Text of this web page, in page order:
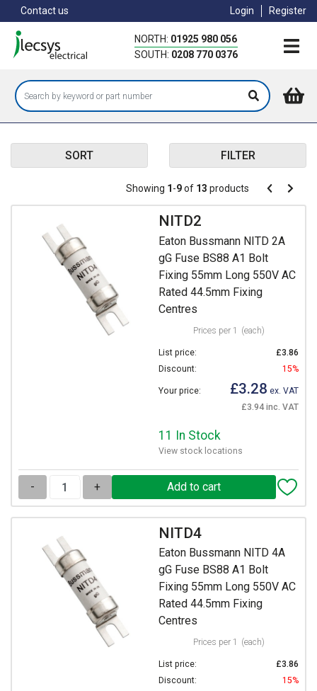
to
main
content
Contact us Login Register
NORTH: 01925 980 056
SOUTH: 0208 770 0376
SORT FILTER
Pagination
Showing 1-9of 13 products Pagination
Previous
Next
NITD2
Eaton Bussmann NITD 2A
gG Fuse BS88 A1 Bolt
Fixing 55mm Long 550V AC
Rated 44.5mm Fixing
Centres
Prices per 1 (each)
List price:
£3.86
Discount:
15%
Your price: £3.28 ex. VAT
£3.94 inc. VAT
11 In Stock
View stock locations
- +
NITD4
Eaton Bussmann NITD 4A
gG Fuse BS88 A1 Bolt
Fixing 55mm Long 550V AC
Rated 44.5mm Fixing
Centres
Prices per 1 (each)
List price:
£3.86
Discount:
15%